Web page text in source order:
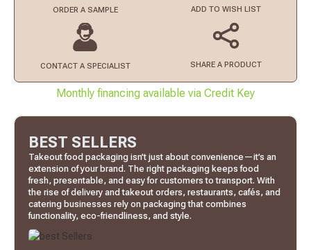
ORDER A SAMPLE ADD TO WISH LIST
CONTACT A SPECIALIST SHARE A PRODUCT
Monthly financing available via Credit Key
BEST SELLERS
Takeout food packaging isn’t just about convenience—it’s an
extension of your brand. The right packaging keeps food
fresh, presentable, and easy for customers to transport. With
the rise of delivery and takeout orders, restaurants, cafés, and
catering businesses rely on packaging that combines
functionality, eco-friendliness, and style.